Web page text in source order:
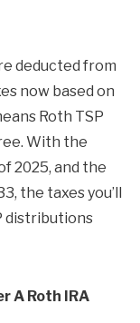
deducted from
now based on
Roth TSP
With the
2025, and the
the taxes you’ll
distributions
A Roth IRA